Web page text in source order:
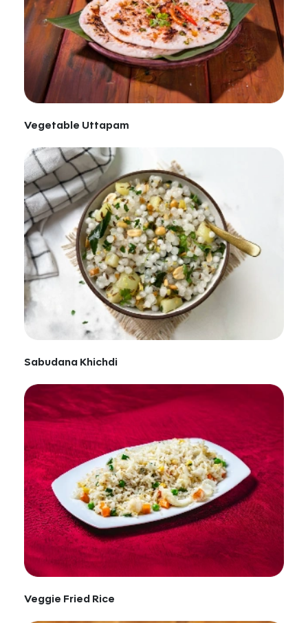
Vegetable Uttapam
Sabudana Khichdi
Veggie Fried Rice